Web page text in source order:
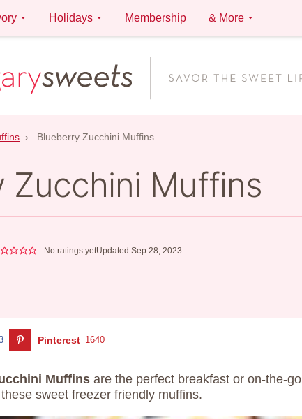
Holidays Membership & More
› Blueberry Zucchini Muffins
Zucchini Muffins
No ratings yetUpdated Sep 28, 2023
Pinterest 1640
Muffins are the perfect breakfast or on-the-go
sweet freezer friendly muffins.